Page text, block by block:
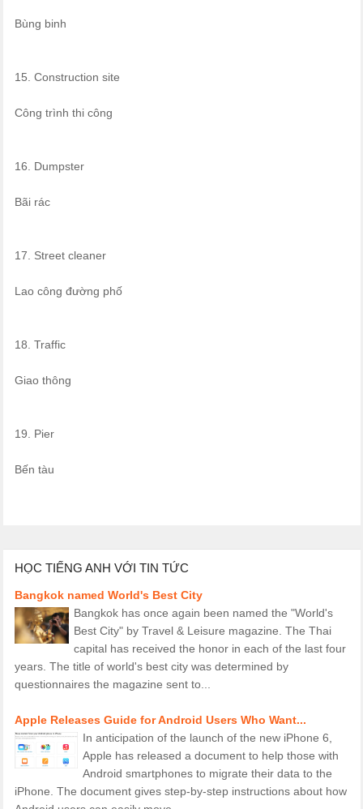
Bùng binh
15. Construction site
Công trình thi công
16. Dumpster
Bãi rác
17. Street cleaner
Lao công đường phố
18. Traffic
Giao thông
19. Pier
Bến tàu
HỌC TIẾNG ANH VỚI TIN TỨC
Bangkok named World's Best City
Bangkok has once again been named the "World's
Best City" by Travel & Leisure magazine. The Thai
capital has received the honor in each of the last four
years. The title of world's best city was determined by
questionnaires the magazine sent to...
Apple Releases Guide for Android Users Who Want...
In anticipation of the launch of the new iPhone 6,
Apple has released a document to help those with
Android smartphones to migrate their data to the
iPhone. The document gives step-by-step instructions about how